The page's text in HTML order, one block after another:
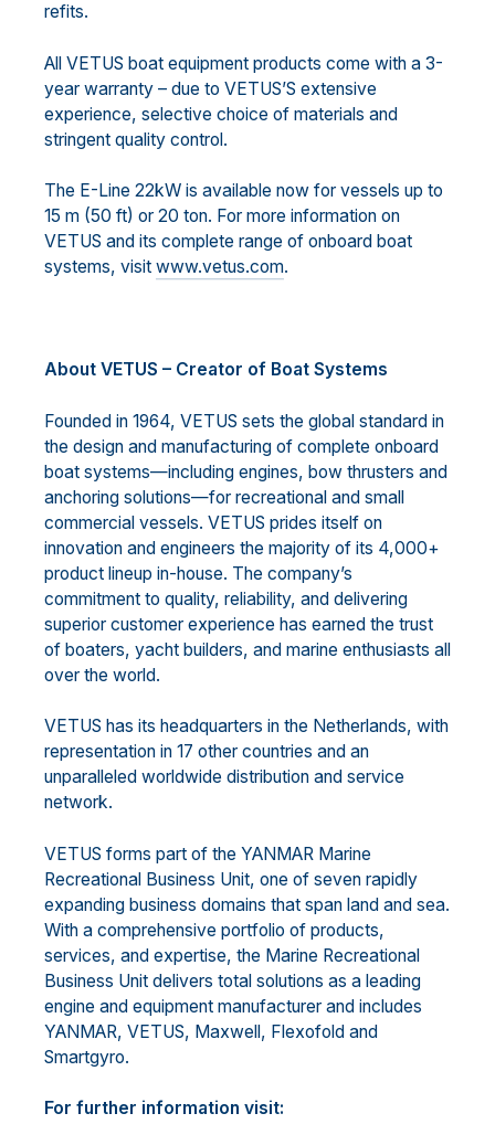
refits.
All VETUS boat equipment products come with a 3-
year warranty – due to VETUS’S extensive
experience, selective choice of materials and
stringent quality control.
The E-Line 22kW is available now for vessels up to
15 m (50 ft) or 20 ton. For more information on
VETUS and its complete range of onboard boat
systems, visit www.vetus.com.
About VETUS – Creator of Boat Systems
Founded in 1964, VETUS sets the global standard in
the design and manufacturing of complete onboard
boat systems—including engines, bow thrusters and
anchoring solutions—for recreational and small
commercial vessels. VETUS prides itself on
innovation and engineers the majority of its 4,000+
product lineup in-house. The company’s
commitment to quality, reliability, and delivering
superior customer experience has earned the trust
of boaters, yacht builders, and marine enthusiasts all
over the world.
VETUS has its headquarters in the Netherlands, with
representation in 17 other countries and an
unparalleled worldwide distribution and service
network.
VETUS forms part of the YANMAR Marine
Recreational Business Unit, one of seven rapidly
expanding business domains that span land and sea.
With a comprehensive portfolio of products,
services, and expertise, the Marine Recreational
Business Unit delivers total solutions as a leading
engine and equipment manufacturer and includes
YANMAR, VETUS, Maxwell, Flexofold and
Smartgyro.
For further information visit: